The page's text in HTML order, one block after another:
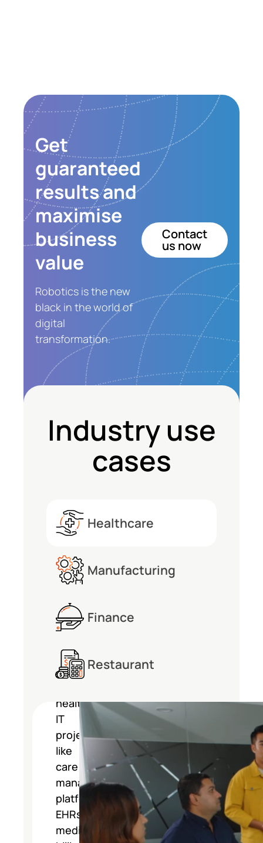
Get
guaranteed
results and
maximise
business
value
Robotics is the new
black in the world of
digital
transformation.
Contact
us now
Industry use
cases
Healthcare
Manufacturing
Finance
Restaurant
Healthcare
Project
Management
Consulting
Softarex
healthcare
IT
projects
like
care
management
platforms,
EHRs,
medical